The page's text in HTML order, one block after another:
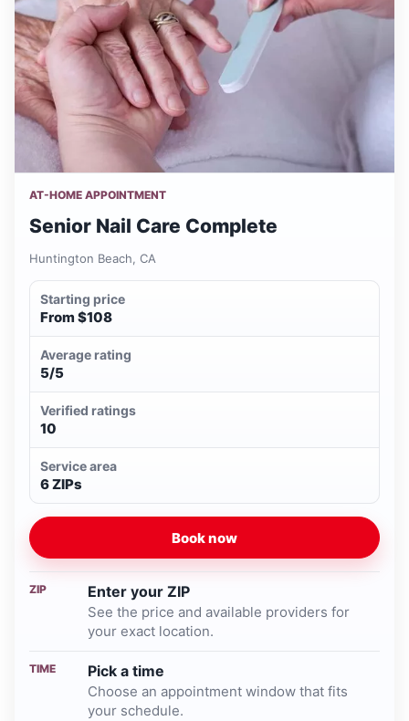
AT-HOME APPOINTMENT
Senior Nail Care Complete
Huntington Beach, CA
Starting price
From $108
Average rating
5/5
Verified ratings
10
Service area
6 ZIPs
Book now
ZIP Enter your ZIP
See the price and available providers for
your exact location.
TIME Pick a time
Choose an appointment window that fits
your schedule.